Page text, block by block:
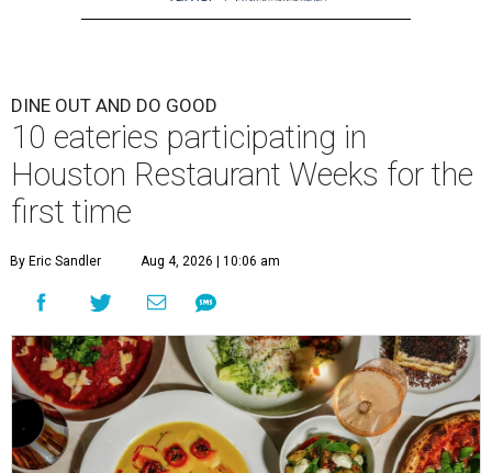
DINE OUT AND DO GOOD
10 eateries participating in
Houston Restaurant Weeks for the
first time
By Eric Sandler Aug 4, 2026 | 10:06 am